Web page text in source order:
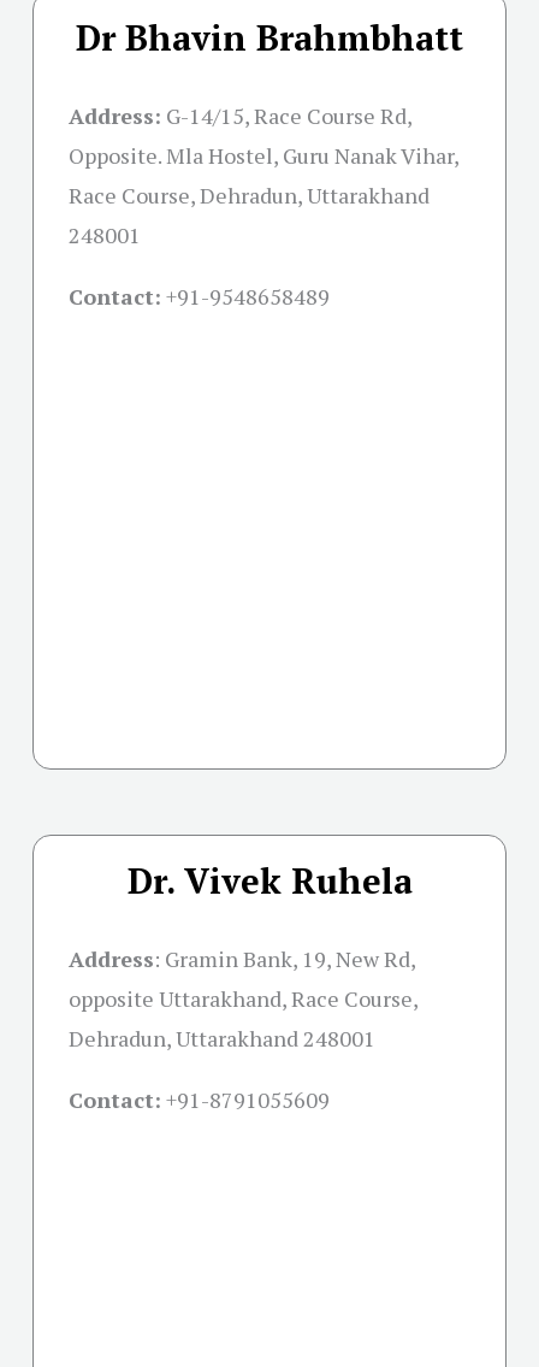
Dr Bhavin Brahmbhatt
Address: G-14/15, Race Course Rd,
Opposite. Mla Hostel, Guru Nanak Vihar,
Race Course, Dehradun, Uttarakhand
248001
Contact: +91-9548658489
Dr. Vivek Ruhela
Address: Gramin Bank, 19, New Rd,
opposite Uttarakhand, Race Course,
Dehradun, Uttarakhand 248001
Contact: +91-8791055609